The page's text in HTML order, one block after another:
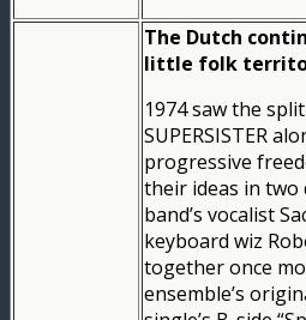
The Dutch
little folk
1974 saw the
SUPERSISTER
progressive
their ideas in two
band’s vocalist
keyboard wiz
together once
ensemble’s